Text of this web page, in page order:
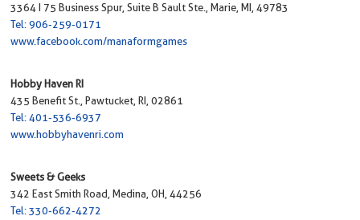
3364 I 75 Business Spur, Suite B Sault Ste., Marie, MI, 49783
Tel: 906-259-0171
www.facebook.com/manaformgames
Hobby Haven RI
435 Benefit St., Pawtucket, RI, 02861
Tel: 401-536-6937
www.hobbyhavenri.com
Sweets & Geeks
342 East Smith Road, Medina, OH, 44256
Tel: 330-662-4272